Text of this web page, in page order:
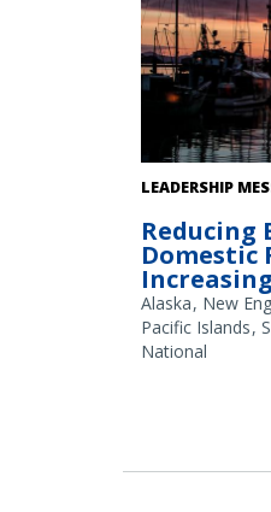
Fishing boats at
Shotwell
LEADERSHIP
Reducing
Domestic
Alaska New
Pacific Islands
National